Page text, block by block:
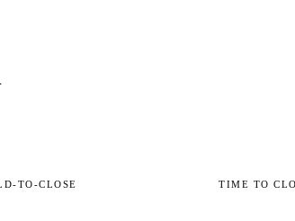
TO-CLOSE TIME TO